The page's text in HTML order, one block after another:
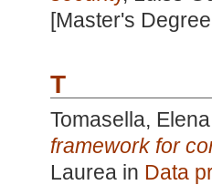
[Master's
T
Tomasella, Elena
framework for
Laurea in Data